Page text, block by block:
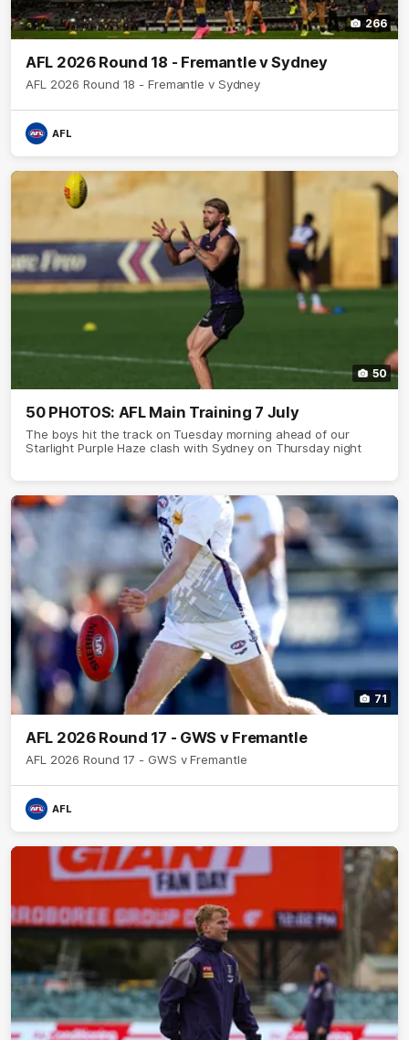
266
AFL 2026 Round 18 - Fremantle v Sydney
AFL 2026 Round 18 - Fremantle v Sydney
AFL
50
50 PHOTOS: AFL Main Training 7 July
The boys hit the track on Tuesday morning ahead of our
Starlight Purple Haze clash with Sydney on Thursday night
71
AFL 2026 Round 17 - GWS v Fremantle
AFL 2026 Round 17 - GWS v Fremantle
AFL